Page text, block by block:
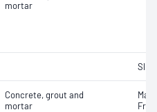
mortar
Concrete, grout and
mortar